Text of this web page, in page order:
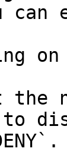
the
to